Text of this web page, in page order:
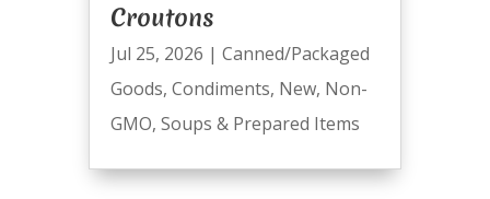
Croutons
Jul 25, 2026 | Canned/Packaged
Goods, Condiments, New, Non-
GMO, Soups & Prepared Items